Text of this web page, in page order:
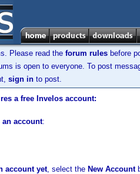
Please read the forum rules before
is open to everyone. To post
sign in to post.
a free Invelos account:
an account:
account yet, select the New Account